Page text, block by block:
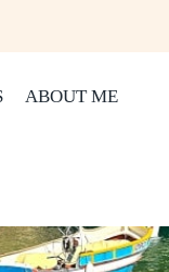
ABOUT ME